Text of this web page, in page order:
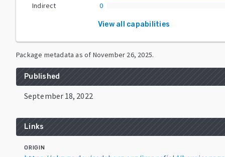
Indirect
0
View all capabilities
Package metadata as of November 26, 2025.
Published
September 18, 2022
Links
ORIGIN